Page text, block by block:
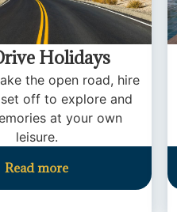
Holidays
the open road, hire
off to explore and
at your own
leisure.
Read more